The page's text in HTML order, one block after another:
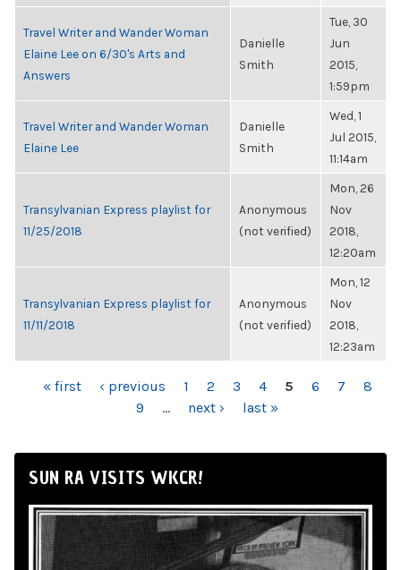
Travel Writer and Wander Woman
Elaine Lee on 6/30's Arts and
Answers
Danielle
Smith
Tue, 30
Jun
2015,
1:59pm
Travel Writer and Wander Woman
Elaine Lee
Danielle
Smith
Wed, 1
Jul 2015,
11:14am
Transylvanian Express playlist for
11/25/2018
Anonymous
(not verified)
Mon, 26
Nov
2018,
12:20am
Transylvanian Express playlist for
11/11/2018
Anonymous
(not verified)
Mon, 12
Nov
2018,
12:23am
PAGES
« first ‹ previous 1 2 3 4 5 6 7
8
9
… next › last »
SUN RA VISITS WKCR!